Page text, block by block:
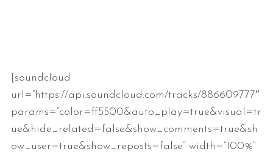
[soundcloud
url=”https://api.soundcloud.com/tracks/886609777″
params=”color=ff5500&auto_play=true&visual=tr
ue&hide_related=false&show_comments=true&sh
ow_user=true&show_reposts=false” width=”100%”